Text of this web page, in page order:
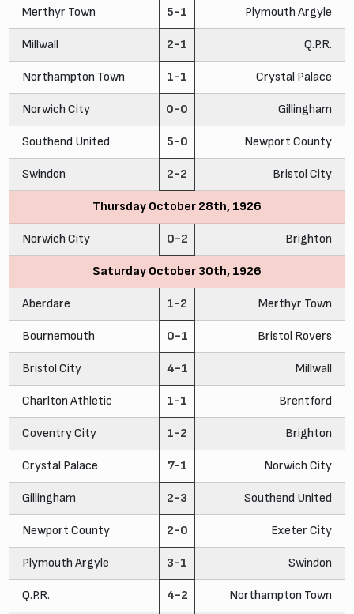
Merthyr Town 5-1 Plymouth Argyle
Millwall 2-1 Q.P.R.
Northampton Town 1-1 Crystal Palace
Norwich City 0-0 Gillingham
Southend United 5-0 Newport County
Swindon 2-2 Bristol City
Thursday October 28th, 1926
Norwich City 0-2 Brighton
Saturday October 30th, 1926
Aberdare 1-2 Merthyr Town
Bournemouth 0-1 Bristol Rovers
Bristol City 4-1 Millwall
Charlton Athletic 1-1 Brentford
Coventry City 1-2 Brighton
Crystal Palace 7-1 Norwich City
Gillingham 2-3 Southend United
Newport County 2-0 Exeter City
Plymouth Argyle 3-1 Swindon
Q.P.R. 4-2 Northampton Town